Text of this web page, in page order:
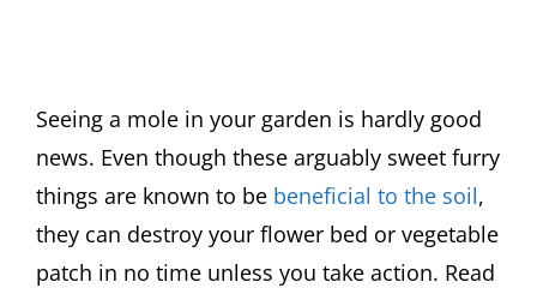
Seeing a mole in your garden is hardly good
news. Even though these arguably sweet furry
things are known to be beneficial to the soil,
they can destroy your flower bed or vegetable
patch in no time unless you take action. Read